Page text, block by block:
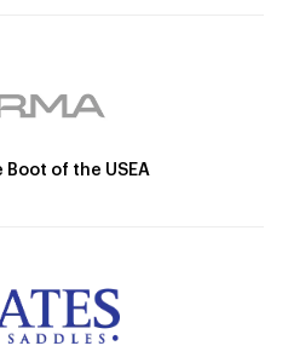
of the USEA